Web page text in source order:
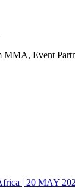
Event
| 20 MAY